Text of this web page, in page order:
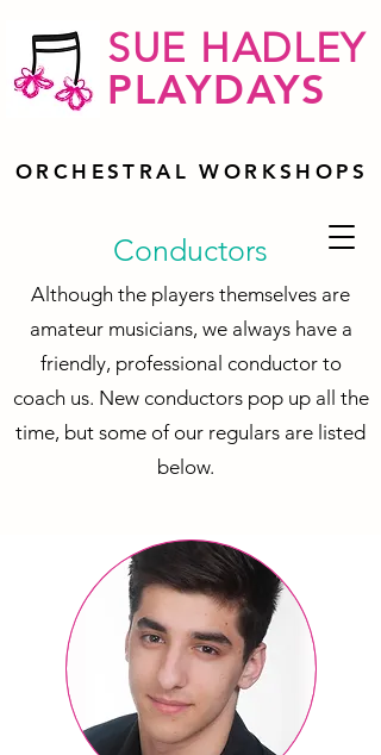
SUE HADLEY
PLAYDAYS
ORCHESTRAL WORKSHOPS
Conductors
Although the players themselves are
amateur musicians, we always have a
friendly, professional conductor to
coach us. New conductors pop up all the
time, but some of our regulars are listed
below.